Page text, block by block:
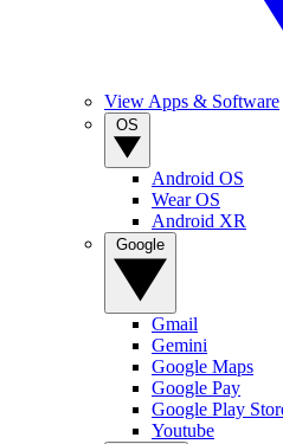
View Apps & Software
Android OS
Wear OS
Android XR
Gmail
Gemini
Google Maps
Google Pay
Google Play
Youtube